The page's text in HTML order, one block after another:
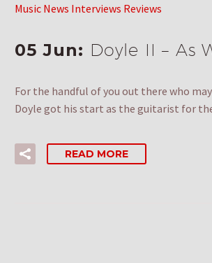
Music News Interviews Reviews
05 Jun: Doyle II – As
For the handful of you out there who
Doyle got his start as the guitarist for
READ MORE